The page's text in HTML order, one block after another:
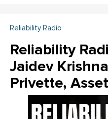
Reliability Radio
Reliability
Jaidev
Privette,